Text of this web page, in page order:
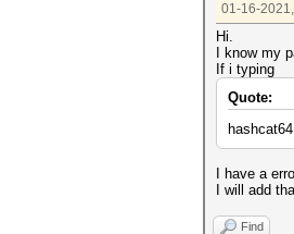
01-16-
Hi.
I know my
If i typing
Quote:
I have a
I will add
Find